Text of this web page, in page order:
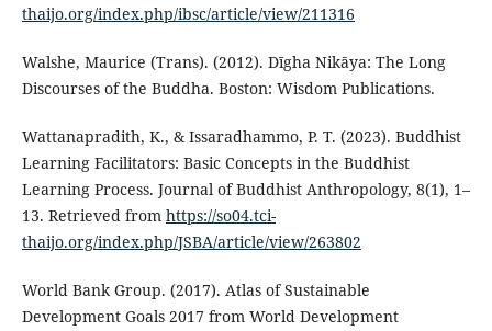
thaijo.org/index.php/ibsc/article/view/211316
Walshe, Maurice (Trans). (2012). Dīgha Nikāya: The Long
Discourses of the Buddha. Boston: Wisdom Publications.
Wattanapradith, K., & Issaradhammo, P. T. (2023). Buddhist
Learning Facilitators: Basic Concepts in the Buddhist
Learning Process. Journal of Buddhist Anthropology, 8(1), 1–
13. Retrieved from https://so04.tci-
thaijo.org/index.php/JSBA/article/view/263802
World Bank Group. (2017). Atlas of Sustainable
Development Goals 2017 from World Development